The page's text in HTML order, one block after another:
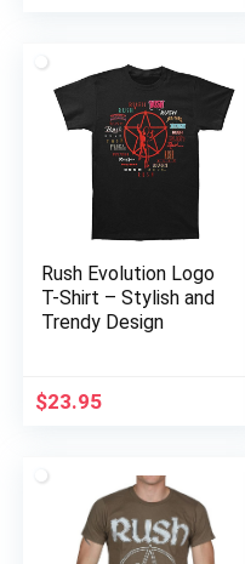
Rush Evolution Logo
T-Shirt – Stylish and
Trendy Design
$23.95